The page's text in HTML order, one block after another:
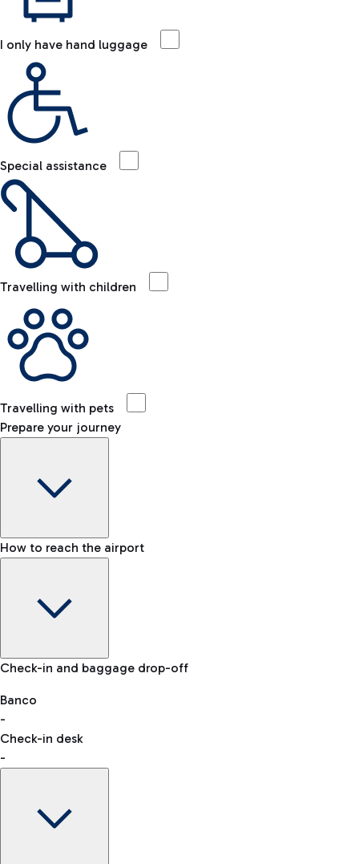
I only have hand luggage
Special assistance
Travelling with children
Travelling with pets
Prepare your journey
Baggage Information: dimensions, weight, and prohibited
VAT refund
How to reach the airport
Car and Motorcycles
Discover the convenience of leaving your car and quickly
reaching your departure terminal.
Check-in and baggage drop-off
Banco
-
Check-in desk
-